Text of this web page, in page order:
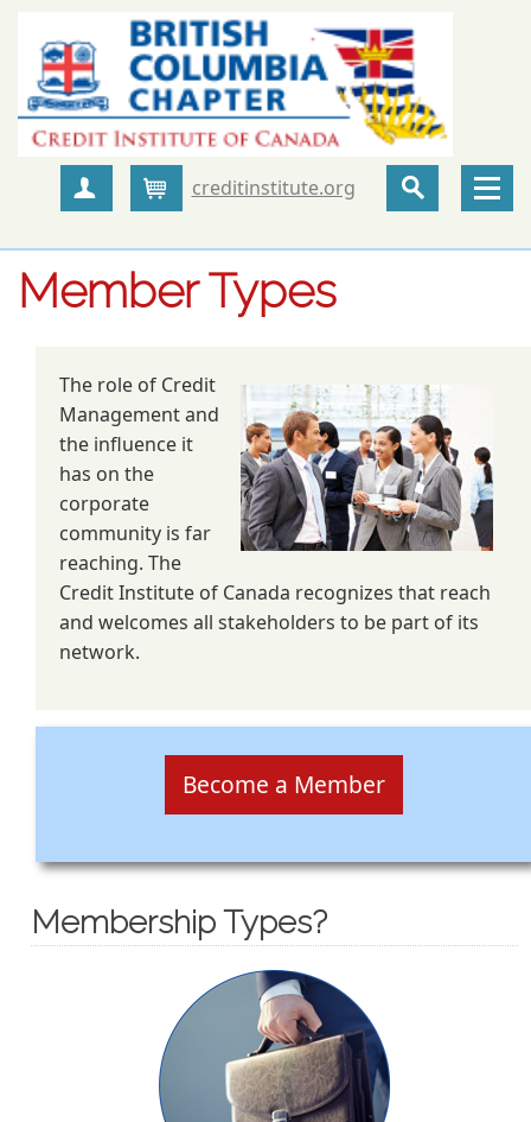
Create Account
Cartcreditinstitute.org
Member Types
The role of Credit
Management and
the influence it
has on the
corporate
community is far
reaching. The
Credit Institute of Canada recognizes that reach
and welcomes all stakeholders to be part of its
network.
Become a Member
Membership Types?